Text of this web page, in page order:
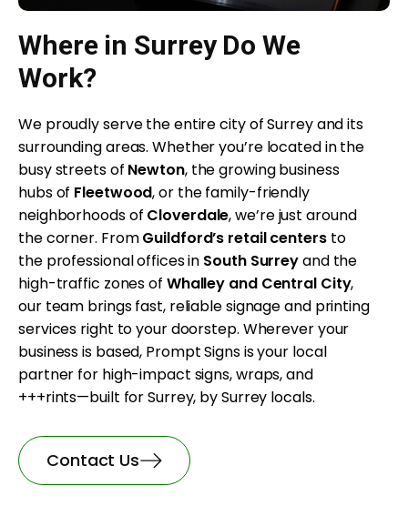
Where in Surrey Do We
Work?
We proudly serve the entire city of Surrey and its
surrounding areas. Whether you’re located in the
busy streets of Newton, the growing business
hubs of Fleetwood, or the family-friendly
neighborhoods of Cloverdale, we’re just around
the corner. FromGuildford’s retail centersto
the professional offices in South Surreyand the
high-traffic zones of Whalley and Central City,
our team brings fast, reliable signage and printing
services right to your doorstep. Wherever your
business is based, Prompt Signs is your local
partner for high-impact signs, wraps, and
+++rints—built for Surrey, by Surrey locals.
Contact Us